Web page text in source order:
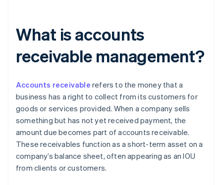
What is accounts
receivable management?
Accounts receivable refers to the money that a
business has a right to collect from its customers for
goods or services provided. When a company sells
something but has not yet received payment, the
amount due becomes part of accounts receivable.
These receivables function as a short-term asset on a
company’s balance sheet, often appearing as an IOU
from clients or customers.